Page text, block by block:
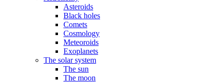
Asteroids
Black holes
Comets
Cosmology
Meteoroids
Exoplanets
The solar system
The sun
The moon